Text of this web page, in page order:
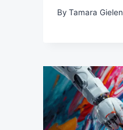
By Tamara Gielen